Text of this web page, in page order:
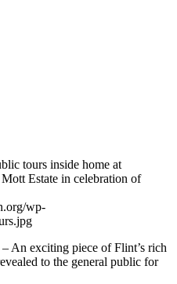
tours inside home at
Estate in celebration of
An exciting piece of Flint’s rich
to the general public for